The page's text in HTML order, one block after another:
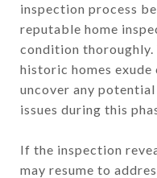
inspection process
reputable home
condition
historic homes
uncover any
issues during this
If the inspection
may resume to